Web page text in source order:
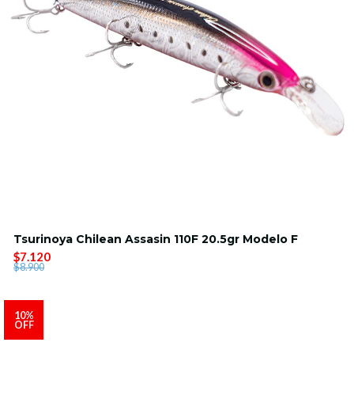
Tsurinoya Chilean Assasin 110F 20.5gr Modelo F
$7.120
$8.900
10%
OFF